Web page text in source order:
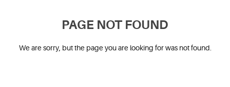
PAGE NOT FOUND
We are sorry, but the page you are looking for was not found.